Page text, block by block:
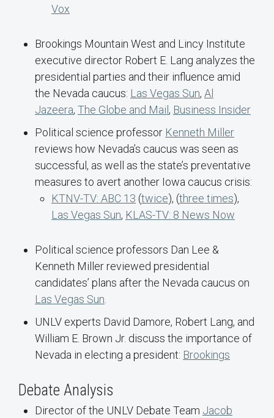
Vox
Brookings Mountain West and Lincy Institute
executive director Robert E. Lang analyzes the
presidential parties and their influence amid
the Nevada caucus: Las Vegas Sun, Al
Jazeera, The Globe and Mail , Business Insider
Political science professor Kenneth Miller
reviews how Nevada’s caucus was seen as
successful, as well as the state’s preventative
measures to avert another Iowa caucus crisis:
KTNV-TV: ABC 13 (twice), (three times),
Las Vegas Sun, KLAS-TV: 8 News Now
Political science professors Dan Lee &
Kenneth Miller reviewed presidential
candidates’ plans after the Nevada caucus on
Las Vegas Sun
UNLV experts David Damore, Robert Lang, and
William E. Brown Jr. discuss the importance of
Nevada in electing a president: Brookings
Debate Analysis
Director of the UNLV Debate Team Jacob